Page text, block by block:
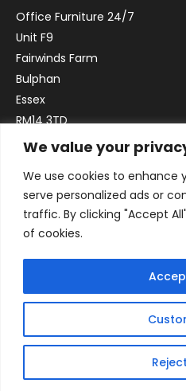
We value your
We use cookies to enhance
serve personalized ads or
traffic. By clicking "Accept
of cookies.
Office Furniture 24/7
Unit F9
Fairwinds Farm
Bulphan
Essex
RM14 3TD
Email:
Phone:02031 052 646
VAT no. GB332786192
Company no. 12184935